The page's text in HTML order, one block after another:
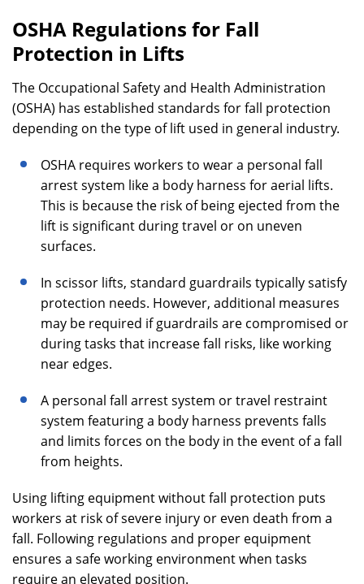
OSHA Regulations for Fall
Protection in Lifts
The Occupational Safety and Health Administration
(OSHA) has established standards for fall protection
depending on the type of lift used in general industry.
OSHA requires workers to wear a personal fall
arrest system like a body harness for aerial lifts.
This is because the risk of being ejected from the
lift is significant during travel or on uneven
surfaces.
In scissor lifts, standard guardrails typically satisfy
protection needs. However, additional measures
may be required if guardrails are compromised or
during tasks that increase fall risks, like working
near edges.
A personal fall arrest system or travel restraint
system featuring a body harness prevents falls
and limits forces on the body in the event of a fall
from heights.
Using lifting equipment without fall protection puts
workers at risk of severe injury or even death from a
fall. Following regulations and proper equipment
ensures a safe working environment when tasks
require an elevated position.